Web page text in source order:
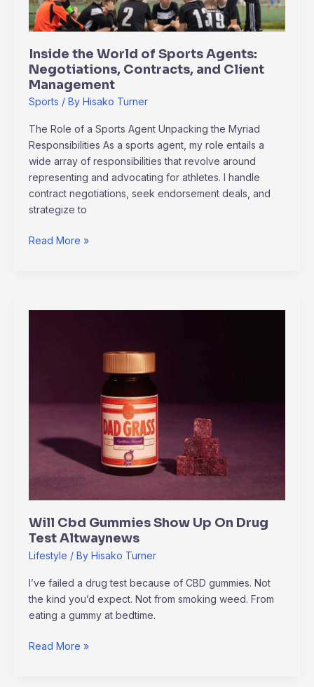
Inside the World of Sports Agents:
Negotiations, Contracts, and Client
Management
Sports / By Hisako Turner
The Role of a Sports Agent Unpacking the Myriad
Responsibilities As a sports agent, my role entails a
wide array of responsibilities that revolve around
representing and advocating for athletes. I handle
contract negotiations, seek endorsement deals, and
strategize to
Contracts,
and
Management
Read More »
Will Cbd Gummies Show Up On Drug
Test Altwaynews
Lifestyle / By Hisako Turner
I’ve failed a drug test because of CBD gummies. Not
the kind you’d expect. Not from smoking weed. From
eating a gummy at bedtime.
Altwaynews
Read More »